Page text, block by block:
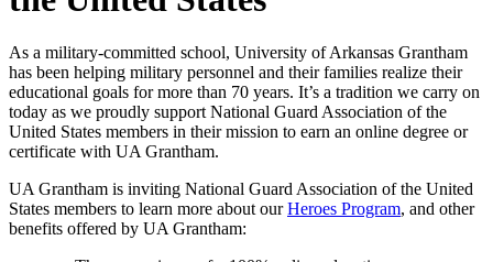
As a military-committed school, University of Arkansas Grantham
has been helping military personnel and their families realize their
educational goals for more than 70 years. It’s a tradition we carry on
today as we proudly support National Guard Association of the
United States members in their mission to earn an online degree or
certificate with UA Grantham.
UA Grantham is inviting National Guard Association of the United
States members to learn more about ourHeroes Program, and other
benefits offered by UA Grantham: